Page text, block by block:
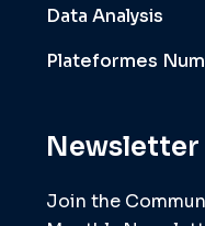
Data Analysis
Plateformes
Newsletter
Join the